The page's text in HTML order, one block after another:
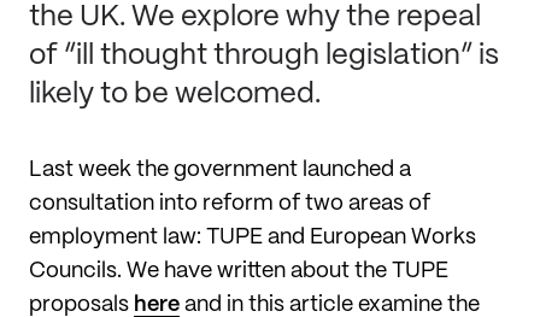
the UK. We explore why the repeal
of “ill thought through legislation” is
likely to be welcomed.
Last week the government launched a
consultation into reform of two areas of
employment law: TUPE and European Works
Councils. We have written about the TUPE
proposals here and in this article examine the